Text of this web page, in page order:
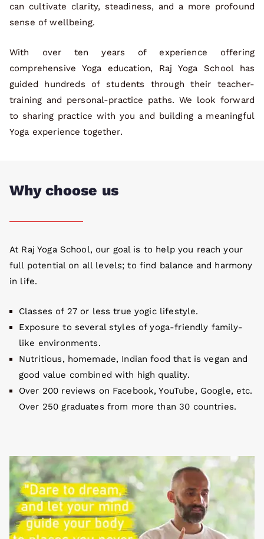
can cultivate clarity, steadiness, and a more profound
sense of wellbeing.
With over ten years of experience offering
comprehensive Yoga education, Raj Yoga School has
guided hundreds of students through their teacher-
training and personal-practice paths. We look forward
to sharing practice with you and building a meaningful
Yoga experience together.
Why choose us
At Raj Yoga School, our goal is to help you reach your
full potential on all levels; to find balance and harmony
in life.
Classes of 27 or less true yogic lifestyle.
Exposure to several styles of yoga-friendly family-
like environments.
Nutritious, homemade, Indian food that is vegan and
good value combined with high quality.
Over 200 reviews on Facebook, YouTube, Google, etc.
Over 250 graduates from more than 30 countries.